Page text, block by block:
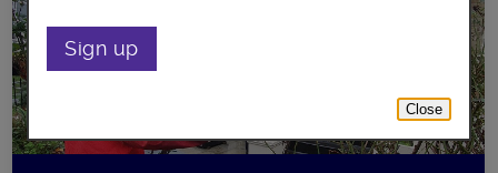
Sign up
Close